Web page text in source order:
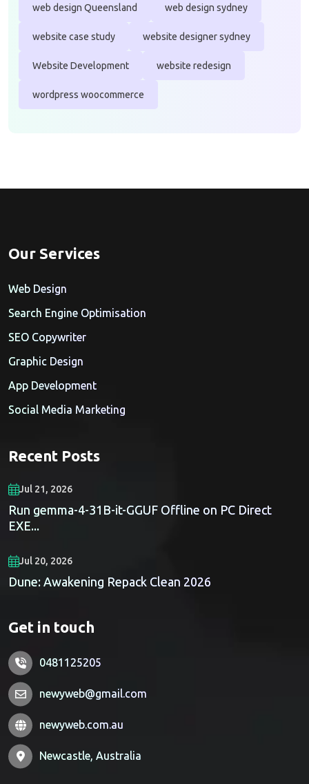
web design Queensland web design sydney
website case study website designer sydney
Website Development website redesign
wordpress woocommerce
Our Services
Web Design
Search Engine Optimisation
SEO Copywriter
Graphic Design
App Development
Social Media Marketing
Recent Posts
Jul 21, 2026
Run gemma-4-31B-it-GGUF Offline on PC Direct
EXE...
Jul 20, 2026
Dune: Awakening Repack Clean 2026
Get in touch
0481125205
newyweb@gmail.com
newyweb.com.au
Newcastle, Australia